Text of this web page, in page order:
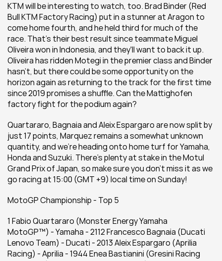
KTM will be interesting to watch, too. Brad Binder (Red
Bull KTM Factory Racing) put in a stunner at Aragon to
come home fourth, and he held third for much of the
race. That's their best result since teammate Miguel
Oliveira won in Indonesia, and they'll want to back it up.
Oliveira has ridden Motegi in the premier class and Binder
hasn't, but there could be some opportunity on the
horizon again as returning to the track for the first time
since 2019 promises a shuffle. Can the Mattighofen
factory fight for the podium again?
Quartararo, Bagnaia and Aleix Espargaro are now split by
just 17 points, Marquez remains a somewhat unknown
quantity, and we're heading onto home turf for Yamaha,
Honda and Suzuki. There's plenty at stake in the Motul
Grand Prix of Japan, so make sure you don't miss it as we
go racing at 15:00 (GMT +9) local time on Sunday!
MotoGP Championship - Top 5
1 Fabio Quartararo (Monster Energy Yamaha
MotoGP™) - Yamaha - 2112 Francesco Bagnaia (Ducati
Lenovo Team) - Ducati - 2013 Aleix Espargaro (Aprilia
Racing) - Aprilia - 1944 Enea Bastianini (Gresini Racing